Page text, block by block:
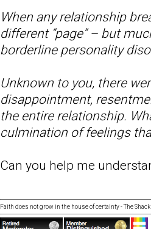
When any relationship
different “page” – but
borderline personality
Unknown to you, there
disappointment,
the entire relationship.
culmination of feelings
Can you help me
Faith does not grow in the house of certainty - The Shack